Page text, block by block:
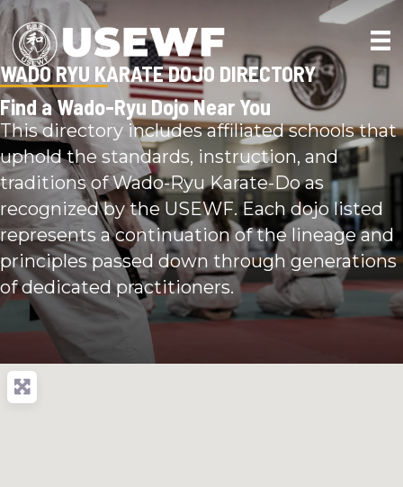
WADO RYU KARATE DOJO DIRECTORY
Find a Wado-Ryu Dojo Near You
This directory includes affiliated schools that
uphold the standards, instruction, and
traditions of Wado-Ryu Karate-Do as
recognized by the USEWF. Each dojo listed
represents a continuation of the lineage and
principles passed down through generations
of dedicated practitioners.